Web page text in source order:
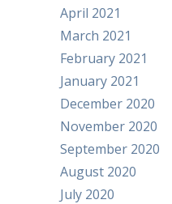
April 2021
March 2021
February 2021
January 2021
December 2020
November 2020
September 2020
August 2020
July 2020